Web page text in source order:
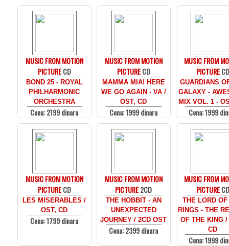
MUSIC FROM MOTION
PICTURECD
BOND 25 - ROYAL
PHILHARMONIC
ORCHESTRA
Cena: 2199 dinara
MUSIC FROM MOTION
PICTURECD
MAMMA MIA! HERE
WE GO AGAIN - VA /
OST, CD
Cena: 1999 dinara
MUSIC FROM
PICTURECD
GUARDIANS
GALAXY -
MIX VOL. 1 -
Cena: 1999
MUSIC FROM MOTION
PICTURECD
LES MISERABLES /
OST, CD
Cena: 1799 dinara
MUSIC FROM MOTION
PICTURE2CD
THE HOBBIT - AN
UNEXPECTED
JOURNEY / 2CD OST
Cena: 2399 dinara
MUSIC FROM
PICTURECD
THE LORD
RINGS - THE
OF THE KING /
CD
Cena: 1999